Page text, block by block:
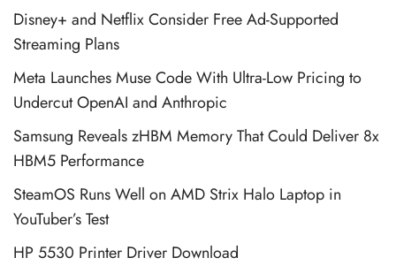
Disney+ and Netflix Consider Free Ad-Supported
Streaming Plans
Meta Launches Muse Code With Ultra-Low Pricing to
Undercut OpenAI and Anthropic
Samsung Reveals zHBM Memory That Could Deliver 8x
HBM5 Performance
SteamOS Runs Well on AMD Strix Halo Laptop in
YouTuber’s Test
HP 5530 Printer Driver Download